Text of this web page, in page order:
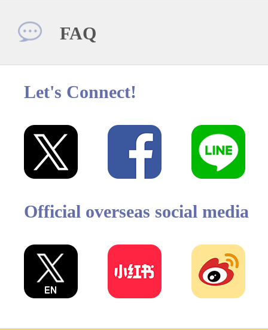
FAQ
Let's Connect!
Official overseas social media